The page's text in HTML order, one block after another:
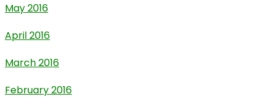
May 2016
April 2016
March 2016
February 2016